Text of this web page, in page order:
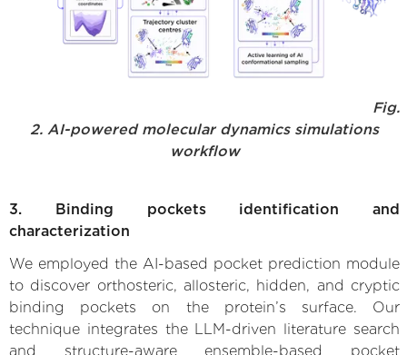
Fig.
2. AI-powered molecular dynamics simulations
workflow
3. Binding pockets identification and
characterization
We employed the AI-based pocket prediction module
to discover orthosteric, allosteric, hidden, and cryptic
binding pockets on the protein’s surface. Our
technique integrates the LLM-driven literature search
and structure-aware ensemble-based pocket